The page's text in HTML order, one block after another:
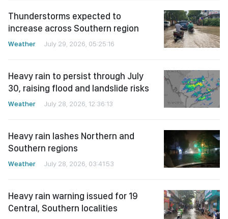
Thunderstorms expected to
increase across Southern region
Weather July 29, 2026, 05:25:16
Heavy rain to persist through July
30, raising flood and landslide risks
Weather July 28, 2026, 12:36:13
Heavy rain lashes Northern and
Southern regions
Weather July 28, 2026, 03:41:53
Heavy rain warning issued for 19
Central, Southern localities